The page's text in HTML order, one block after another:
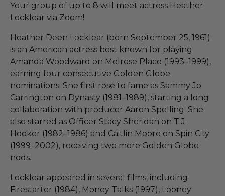
Your group of up to 8 will meet actress Heather
Locklear via Zoom!
Heather Deen Locklear (born September 25, 1961)
is an American actress best known for playing
Amanda Woodward on Melrose Place (1993–1999),
earning four consecutive Golden Globe
nominations. She first rose to fame as Sammy Jo
Carrington on Dynasty (1981–1989), starting a long
collaboration with producer Aaron Spelling. She
also starred as Officer Stacy Sheridan on T.J.
Hooker (1982–1986) and Caitlin Moore on Spin City
(1999–2002), receiving two more Golden Globe
nods.
Locklear appeared in several films, including
Firestarter (1984), Money Talks (1997), Looney